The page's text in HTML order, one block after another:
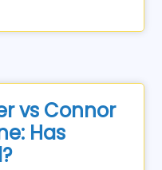
vs Connor
Has